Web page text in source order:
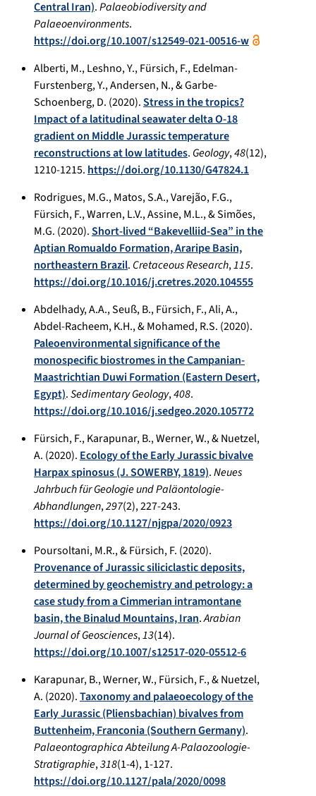
Central Iran).Palaeobiodiversity and
Palaeoenvironments.
https://doi.org/10.1007/s12549-021-00516-w
Alberti, M., Leshno, Y., Fürsich, F., Edelman-
Furstenberg, Y., Andersen, N., & Garbe-
Schoenberg, D. (2020).Stress in the tropics?
Impact of a latitudinal seawater delta O-18
gradient on Middle Jurassic temperature
reconstructions at low latitudes. Geology,48(12),
1210-1215. https://doi.org/10.1130/G47824.1
Rodrigues, M.G., Matos, S.A., Varejão, F.G.,
Fürsich, F., Warren, L.V., Assine, M.L., & Simões,
M.G. (2020).Short-lived “Bakevelliid-Sea” in the
Aptian Romualdo Formation, Araripe Basin,
northeastern Brazil. Cretaceous Research,115.
https://doi.org/10.1016/j.cretres.2020.104555
Abdelhady, A.A., Seuß, B., Fürsich, F., Ali, A.,
Abdel-Racheem, K.H., & Mohamed, R.S. (2020).
Paleoenvironmental significance of the
monospecific biostromes in the Campanian-
Maastrichtian Duwi Formation (Eastern Desert,
Egypt).Sedimentary Geology,408.
https://doi.org/10.1016/j.sedgeo.2020.105772
Fürsich, F., Karapunar, B., Werner, W., & Nuetzel,
A. (2020). Ecology of the Early Jurassic bivalve
Harpax spinosus (J. SOWERBY, 1819).Neues
Jahrbuch für Geologie und Paläontologie-
Abhandlungen,297(2), 227-243.
https://doi.org/10.1127/njgpa/2020/0923
Poursoltani, M.R., & Fürsich, F. (2020).
Provenance of Jurassic siliciclastic deposits,
determined by geochemistry and petrology: a
case study from a Cimmerian intramontane
basin, the Binalud Mountains, Iran.Arabian
Journal of Geosciences,13(14).
https://doi.org/10.1007/s12517-020-05512-6
Karapunar, B., Werner, W., Fürsich, F., & Nuetzel,
A. (2020).Taxonomy and palaeoecology of the
Early Jurassic (Pliensbachian) bivalves from
Buttenheim, Franconia (Southern Germany).
Palaeontographica Abteilung A-Palaozoologie-
Stratigraphie,318(1-4), 1-127.
https://doi.org/10.1127/pala/2020/0098